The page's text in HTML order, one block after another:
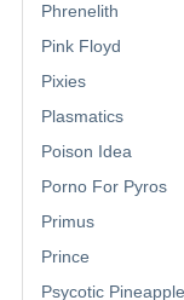
Phrenelith
Pink Floyd
Pixies
Plasmatics
Poison Idea
Porno For Pyros
Primus
Prince
Psycotic Pineapple